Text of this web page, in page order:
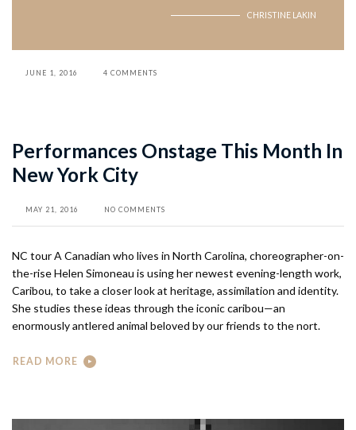
CHRISTINE LAKIN
JUNE 1, 2016 4 COMMENTS
Performances Onstage This Month In
New York City
MAY 21, 2016 NO COMMENTS
NC tour A Canadian who lives in North Carolina, choreographer-on-
the-rise Helen Simoneau is using her newest evening-length work,
Caribou, to take a closer look at heritage, assimilation and identity.
She studies these ideas through the iconic caribou—an
enormously antlered animal beloved by our friends to the nort.
READ MORE